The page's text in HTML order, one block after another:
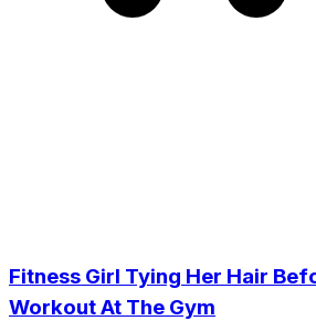
Fitness Girl Tying Her Hair
Workout At The Gym